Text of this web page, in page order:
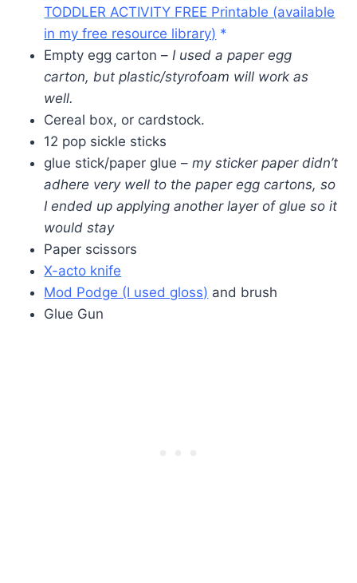
TODDLER ACTIVITY FREE Printable (available
in my free resource library) *
Empty egg carton –I used a paper egg
carton, but plastic/styrofoam will work as
well.
Cereal box, or cardstock.
12 pop sickle sticks
glue stick/paper glue –my sticker paper didn’t
adhere very well to the paper egg cartons, so
I ended up applying another layer of glue so it
would stay
Paper scissors
X-acto knife
Mod Podge (I used gloss) and brush
Glue Gun